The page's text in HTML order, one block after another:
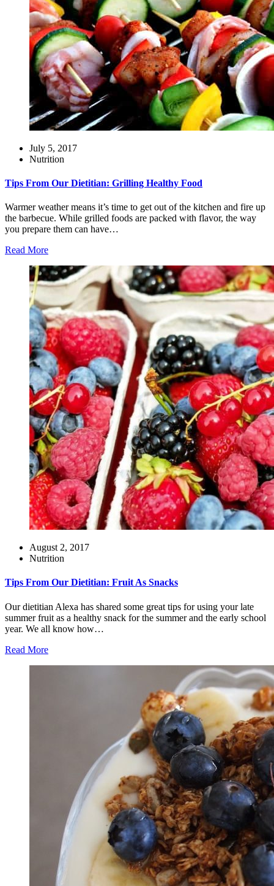
July 5, 2017
Nutrition
Tips From Our Dietitian: Grilling Healthy Food
Warmer weather means it’s time to get out of the kitchen and fire up
the barbecue. While grilled foods are packed with flavor, the way
you prepare them can have…
Read More
August 2, 2017
Nutrition
Tips From Our Dietitian: Fruit As Snacks
Our dietitian Alexa has shared some great tips for using your late
summer fruit as a healthy snack for the summer and the early school
year. We all know how…
Read More